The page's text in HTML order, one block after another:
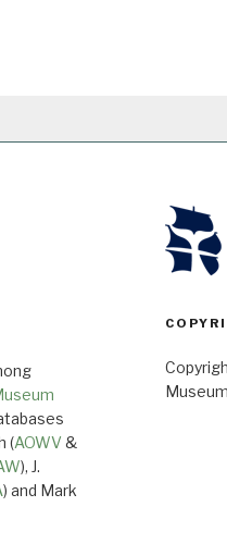
(AOWV &
), J.
) and Mark